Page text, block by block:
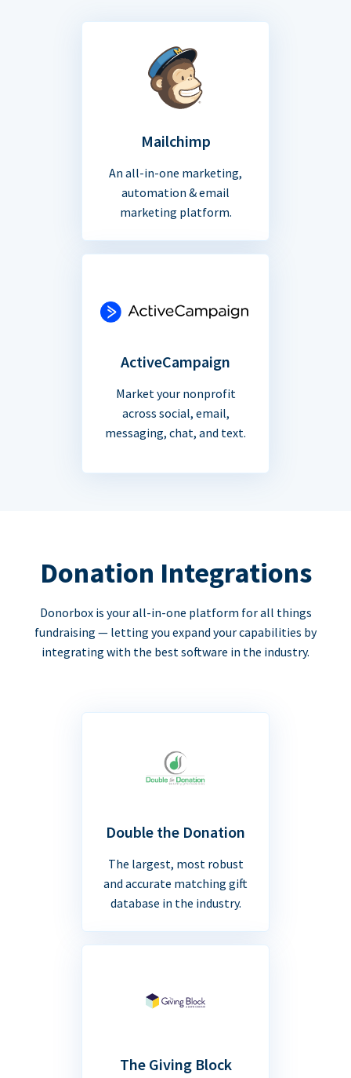
Mailchimp
An all-in-one marketing,
automation & email
marketing platform.
ActiveCampaign
Market your nonprofit
across social, email,
messaging, chat, and text.
Donation Integrations
Donorbox is your all-in-one platform for all things
fundraising — letting you expand your capabilities by
integrating with the best software in the industry.
Double the Donation
The largest, most robust
and accurate matching gift
database in the industry.
The Giving Block